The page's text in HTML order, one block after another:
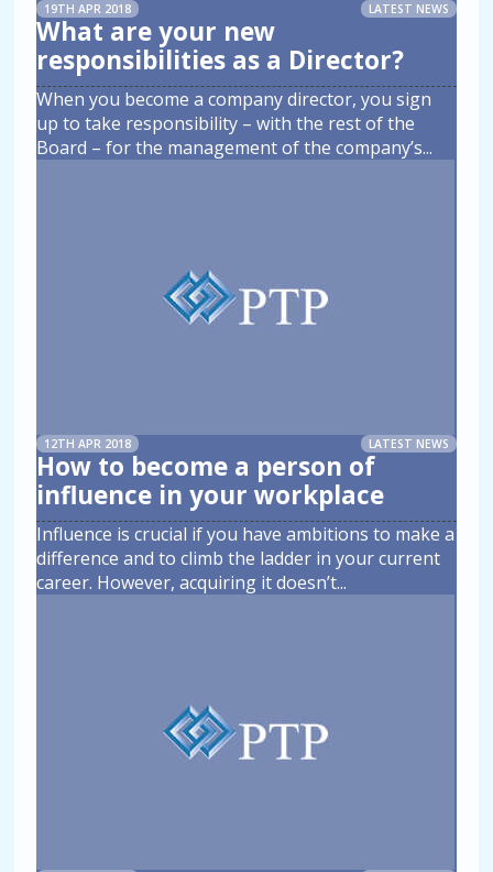
19TH APR 2018 LATEST NEWS
What are your new
responsibilities as a Director?
When you become a company director, you sign
up to take responsibility – with the rest of the
Board – for the management of the company’s...
12TH APR 2018 LATEST NEWS
How to become a person of
influence in your workplace
Influence is crucial if you have ambitions to make a
difference and to climb the ladder in your current
career. However, acquiring it doesn’t...